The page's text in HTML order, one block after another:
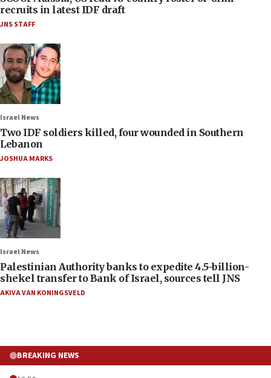
recruits in latest IDF draft
JNS STAFF
Israel News
Two IDF soldiers killed, four wounded in Southern
Lebanon
JOSHUA MARKS
Israel News
Palestinian Authority banks to expedite 4.5-billion-
shekel transfer to Bank of Israel, sources tell JNS
AKIVA VAN KONINGSVELD
BREAKING NEWS